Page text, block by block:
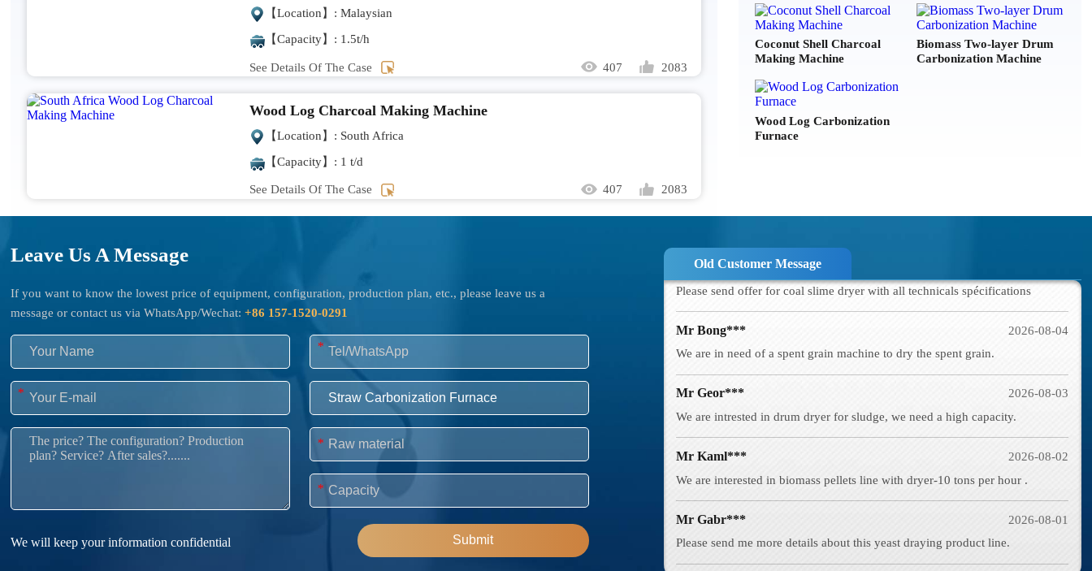
【Location】: Malaysian
【Capacity】: 1.5t/h
See Details Of The Case 2083
407
Wood Log Charcoal Making Machine
【Location】: South Africa
【Capacity】: 1 t/d
See Details Of The Case 2083
407
Coconut Shell Charcoal
Making Machine
Biomass Two-layer Drum
Carbonization Machine
Wood Log Carbonization
Furnace
Leave Us A Message
If you want to know the lowest price of equipment, configuration, production plan, etc., please leave us a
message or contact us via WhatsApp/Wechat:+86 157-1520-0291
We will keep your information confidential Submit
*
*
*
*
Old Customer Message
Mrs Rose***
I would like to ask for a price quotetion for DLKL3000 and 5000.
capacity?
Please send offer for coal slime dryer with all technicals spécifications
Mr Bong***
2026-08-04
We are in need of a spent grain machine to dry the spent grain.
Mr Geor***
We are intrested in drum dryer for sludge, we need a high capacity.
Mr Kaml***
2026-08-02
We are interested in biomass pellets line with dryer-10 tons per hour .
Mr Gabr***
2026-08-01
Please send me more details about this yeast draying product line.
Mr Boja***
Interested in wood shaving machine. what price and size of wood shavings it
Sludge drying for Electroplating & textile industry (chemical sludge) , plz
send all technical details & Quotation with delivery time.